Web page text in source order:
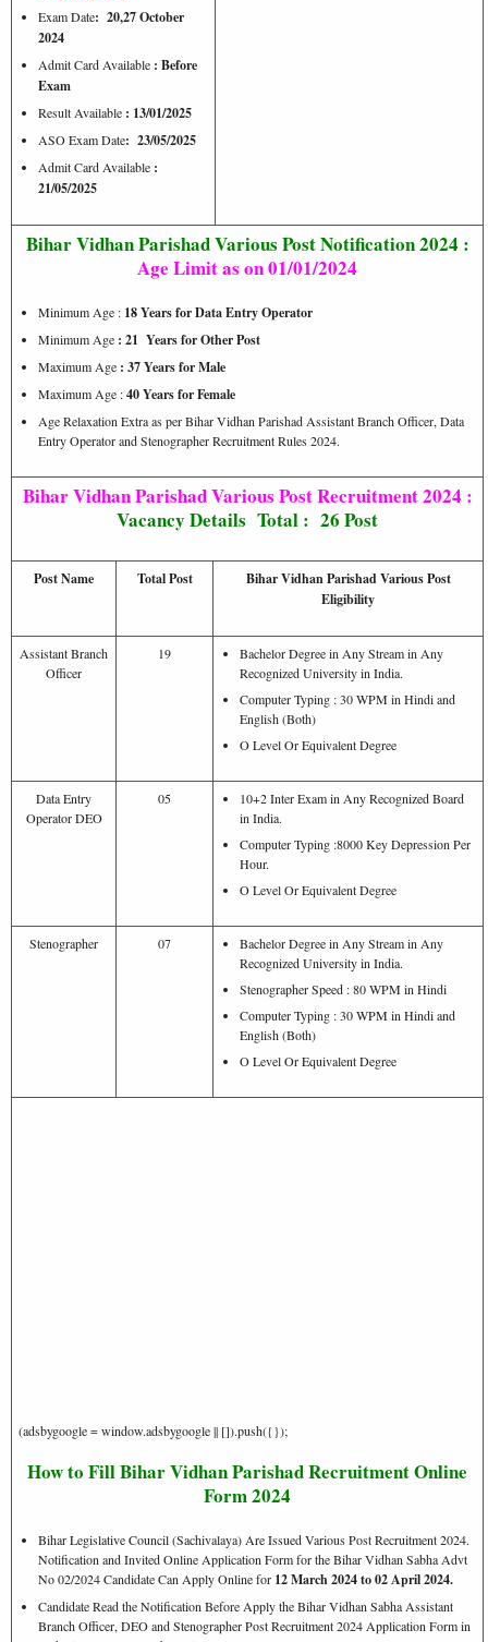
Exam Date: 20,27 October
2024
Admit Card Available : Before
Exam
Result Available : 13/01/2025
ASO Exam Date: 23/05/2025
Admit Card Available :
21/05/2025
Bihar Vidhan Parishad Various Post Notification 2024 :
Age Limit as on 01/01/2024
Minimum Age : 18 Years for Data Entry Operator
Minimum Age : 21 Years for Other Post
Maximum Age : 37 Years for Male
Maximum Age :40 Years for Female
Age Relaxation Extra as per Bihar Vidhan Parishad Assistant Branch Officer, Data
Entry Operator and Stenographer Recruitment Rules 2024.
Bihar Vidhan Parishad Various Post Recruitment 2024 :
Vacancy Details Total : 26 Post
Post Name Total Post
Bihar Vidhan Parishad Various Post
Eligibility
Assistant Branch
Officer
19
Bachelor Degree in Any Stream in Any
Recognized University in India.
Computer Typing : 30 WPM in Hindi and
English (Both)
O Level Or Equivalent Degree
Data Entry
Operator DEO
05
10+2 Inter Exam in Any Recognized Board
in India.
Computer Typing :8000 Key Depression Per
Hour.
O Level Or Equivalent Degree
Stenographer 07
Bachelor Degree in Any Stream in Any
Recognized University in India.
Stenographer Speed : 80 WPM in Hindi
Computer Typing : 30 WPM in Hindi and
English (Both)
O Level Or Equivalent Degree
(adsbygoogle = window.adsbygoogle || []).push({});
How to Fill Bihar Vidhan Parishad Recruitment Online
Form 2024
Bihar Legislative Council (Sachivalaya) Are Issued Various Post Recruitment 2024.
Notification and Invited Online Application Form for the Bihar Vidhan Sabha Advt
No 02/2024 Candidate Can Apply Online for 12 March 2024 to 02 April 2024.
Candidate Read the Notification Before Apply the Bihar Vidhan Sabha Assistant
Branch Officer, DEO and Stenographer Post Recruitment 2024 Application Form in